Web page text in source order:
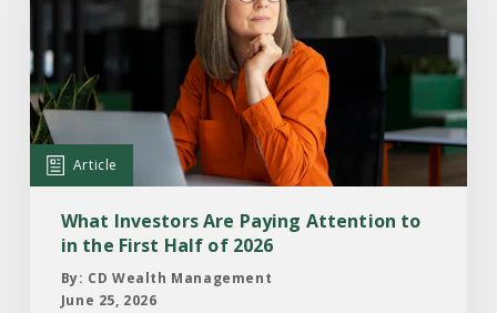
Investors
Are
Paying
Attention
to
First
Half
Article
What Investors Are Paying Attention to
in the First Half of 2026
By: CD Wealth Management
June 25, 2026